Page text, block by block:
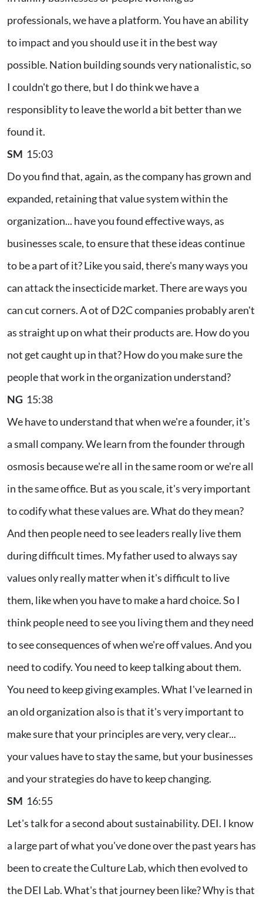
professionals, we have a platform. You have an ability
to impact and you should use it in the best way
possible. Nation building sounds very nationalistic, so
I couldn't go there, but I do think we have a
responsiblity to leave the world a bit better than we
found it.
SM 15:03
Do you find that, again, as the company has grown and
expanded, retaining that value system within the
organization... have you found effective ways, as
businesses scale, to ensure that these ideas continue
to be a part of it? Like you said, there's many ways you
can attack the insecticide market. There are ways you
can cut corners. A ot of D2C companies probably aren't
as straight up on what their products are. How do you
not get caught up in that? How do you make sure the
people that work in the organization understand?
NG 15:38
We have to understand that when we're a founder, it's
a small company. We learn from the founder through
osmosis because we're all in the same room or we're all
in the same office. But as you scale, it's very important
to codify what these values are. What do they mean?
And then people need to see leaders really live them
during difficult times. My father used to always say
values only really matter when it's difficult to live
them, like when you have to make a hard choice. So I
think people need to see you living them and they need
to see consequences of when we're off values. And you
need to codify. You need to keep talking about them.
You need to keep giving examples. What I've learned in
an old organization also is that it's very important to
make sure that your principles are very, very clear...
your values have to stay the same, but your businesses
and your strategies do have to keep changing.
SM 16:55
Let's talk for a second about sustainability. DEI. I know
a large part of what you've done over the past years has
been to create the Culture Lab, which then evolved to
the DEI Lab. What's that journey been like? Why is that